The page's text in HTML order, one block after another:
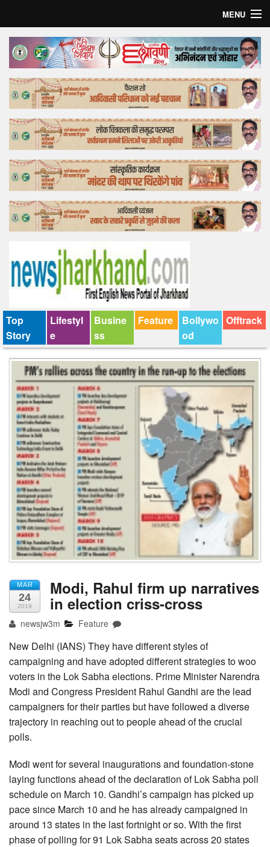
MENU
Home
Top Story
Bollywood
Business
Feature
Lifestyle
Offtrack
Top
Story
Lifestyl
e
Busine
ss
Feature
Bollywo
od
Offtrack
MAR
24
2019
Modi, Rahul firm up narratives
in election criss-cross
newsjw3m Feature
New Delhi (IANS) They have different styles of
campaigning and have adopted different strategies to woo
voters in the Lok Sabha elections. Prime Minister Narendra
Modi and Congress President Rahul Gandhi are the lead
campaigners for their parties but have followed a diverse
trajectory in reaching out to people ahead of the crucial
polls.
Modi went for several inaugurations and foundation-stone
laying functions ahead of the declaration of Lok Sabha poll
schedule on March 10. Gandhi’s campaign has picked up
pace since March 10 and he has already campaigned in
around 13 states in the last fortnight or so. With the first
phase of polling for 91 Lok Sabha seats across 20 states